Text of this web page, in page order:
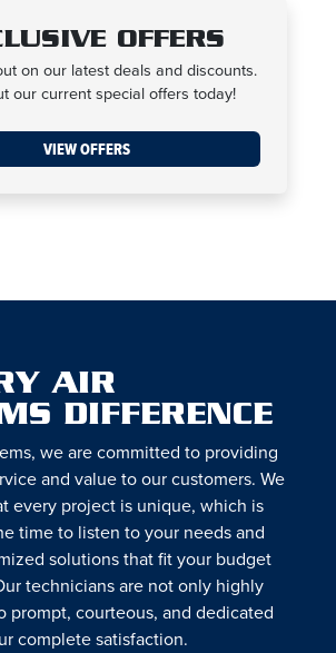
OFFERS
on our latest deals and discounts.
our current special offers today!
VIEW OFFERS
AIR
DIFFERENCE
we are committed to providing
and value to our customers. We
every project is unique, which is
time to listen to your needs and
solutions that fit your budget
technicians are not only highly
prompt, courteous, and dedicated
complete satisfaction.